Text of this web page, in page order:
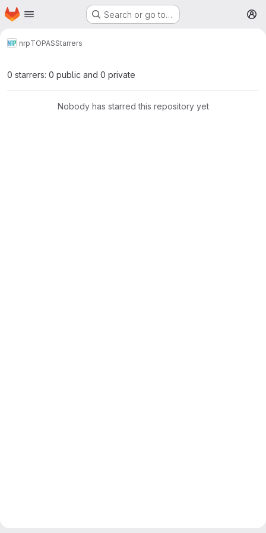
Skip to main content
Homepage Search or go to…
nrpTOPASStarrers
0 starrers: 0 public and 0 private
Nobody has starred this repository yet